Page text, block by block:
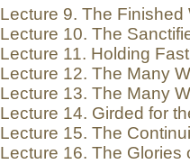
Lecture 9. The
Lecture 10. The
Lecture 11. Holding
Lecture 12. The Many
Lecture 13. The Many
Lecture 14. Girded for
Lecture 15. The
Lecture 16. The Glories